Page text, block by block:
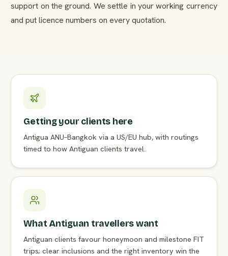
support on the ground. We settle in your working currency
and put licence numbers on every quotation.
Getting your clients here
Antigua ANU–Bangkok via a US/EU hub, with routings
timed to how Antiguan clients travel.
What Antiguan travellers want
Antiguan clients favour honeymoon and milestone FIT
trips; clear inclusions and the right inventory win the